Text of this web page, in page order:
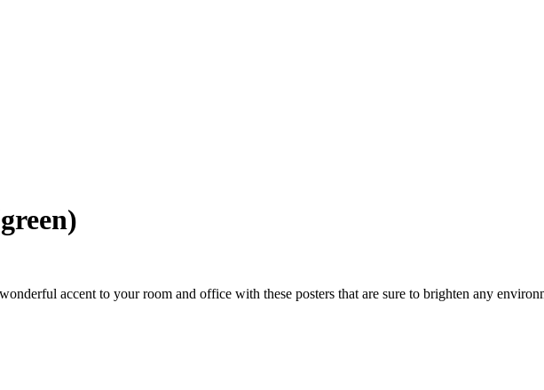
accent to your room and office with these posters that are sure to brighten any